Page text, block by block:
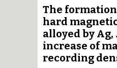
media
of high
The
hard
alloyed by Ag,
increase of
recording